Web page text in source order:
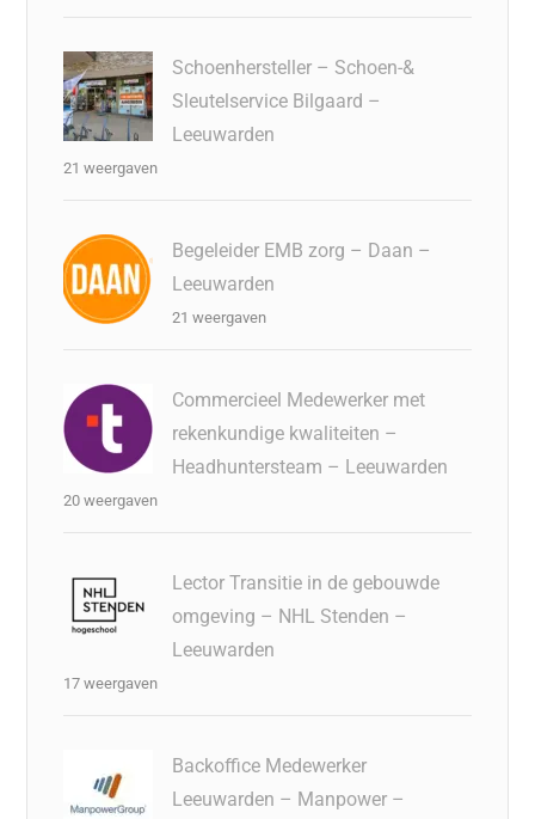
Schoenhersteller – Schoen-&
Sleutelservice Bilgaard –
Leeuwarden
21 weergaven
Begeleider EMB zorg – Daan –
Leeuwarden
21 weergaven
Commercieel Medewerker met
rekenkundige kwaliteiten –
Headhuntersteam – Leeuwarden
20 weergaven
Lector Transitie in de gebouwde
omgeving – NHL Stenden –
Leeuwarden
17 weergaven
Backoffice Medewerker
Leeuwarden – Manpower –